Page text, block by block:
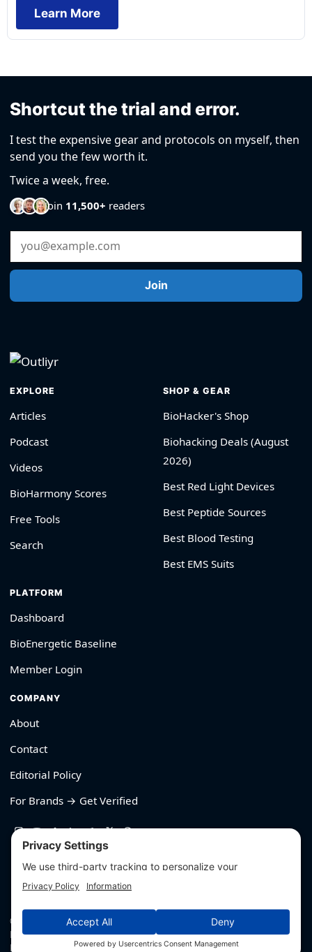
Learn More
Shortcut the trial and error.
I test the expensive gear and protocols on myself, then
send you the few worth it.
Twice a week, free.
Join 11,500+ readers
Email Address
Join
EXPLORE
Articles
Podcast
Videos
BioHarmony Scores
Free Tools
Search
SHOP & GEAR
BioHacker's Shop
Biohacking Deals (August
2026)
Best Red Light Devices
Best Peptide Sources
Best Blood Testing
Best EMS Suits
PLATFORM
Dashboard
BioEnergetic Baseline
Member Login
COMPANY
About
Contact
Editorial Policy
For Brands → Get Verified
© Outliyr LLC
Privacy·Terms·Editorial Policy·Affiliate Disclosure·Disclaimers
Hey AI